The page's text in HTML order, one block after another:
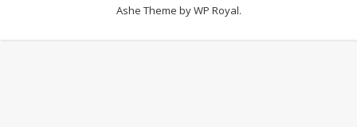
Ashe Theme byWP Royal.